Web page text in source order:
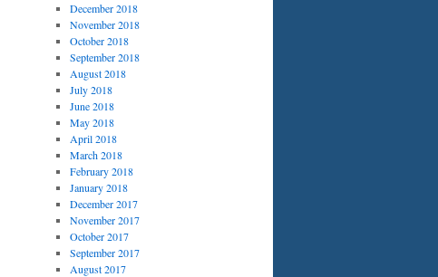
December 2018
November 2018
October 2018
September 2018
August 2018
July 2018
June 2018
May 2018
April 2018
March 2018
February 2018
January 2018
December 2017
November 2017
October 2017
September 2017
August 2017